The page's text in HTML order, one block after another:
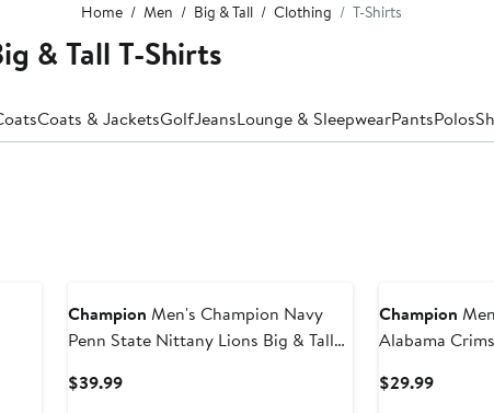
Home Men Big & Tall Clothing T-Shirts
& Tall T-Shirts
Coats & JacketsGolfJeansLounge & SleepwearPantsPolos
Champion Men's Champion Navy
Penn State Nittany Lions Big & Tall
$39.99Current
Champion
Alabama
$29.99Current